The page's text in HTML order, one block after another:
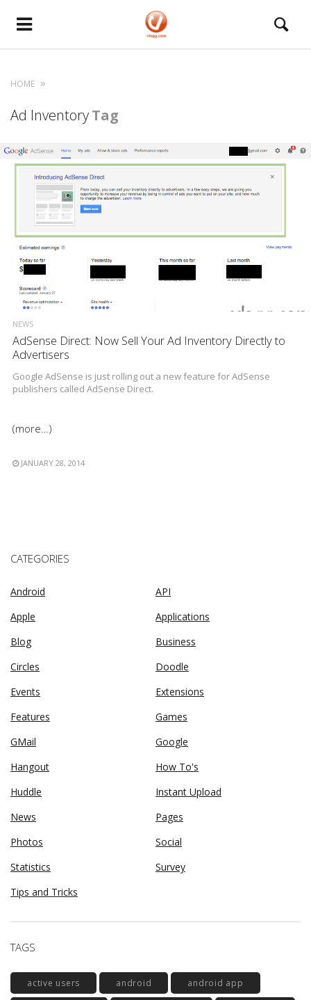
HOME
Ad InventoryTag
NEWS
AdSense Direct: Now Sell Your Ad Inventory Directly to
Advertisers
Google AdSense is just rolling out a new feature for AdSense
publishers called AdSense Direct.
(more…)
JANUARY 28, 2014
CATEGORIES
Android
API
Apple
Applications
Blog
Business
Circles
Doodle
Events
Extensions
Features
Games
GMail
Google
Hangout
How To's
Huddle
Instant Upload
News
Pages
Photos
Social
Statistics
Survey
Tips and Tricks
TAGS
active users android android app